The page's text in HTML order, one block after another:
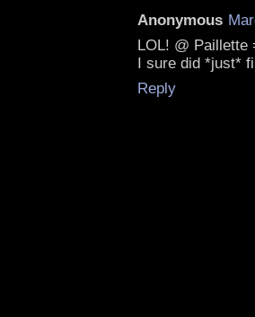
Anonymous
LOL! @ Paillette
I sure did *just*
Reply